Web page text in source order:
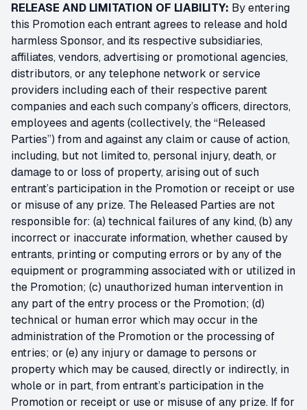
RELEASE AND LIMITATION OF LIABILITY: By entering
this Promotion each entrant agrees to release and hold
harmless Sponsor, and its respective subsidiaries,
affiliates, vendors, advertising or promotional agencies,
distributors, or any telephone network or service
providers including each of their respective parent
companies and each such company’s officers, directors,
employees and agents (collectively, the “Released
Parties”) from and against any claim or cause of action,
including, but not limited to, personal injury, death, or
damage to or loss of property, arising out of such
entrant’s participation in the Promotion or receipt or use
or misuse of any prize. The Released Parties are not
responsible for: (a) technical failures of any kind, (b) any
incorrect or inaccurate information, whether caused by
entrants, printing or computing errors or by any of the
equipment or programming associated with or utilized in
the Promotion; (c) unauthorized human intervention in
any part of the entry process or the Promotion; (d)
technical or human error which may occur in the
administration of the Promotion or the processing of
entries; or (e) any injury or damage to persons or
property which may be caused, directly or indirectly, in
whole or in part, from entrant’s participation in the
Promotion or receipt or use or misuse of any prize. If for